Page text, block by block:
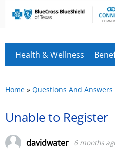
Health & Wellness
Home » Questions And Answers
Unable to Register
davidwater 6 months